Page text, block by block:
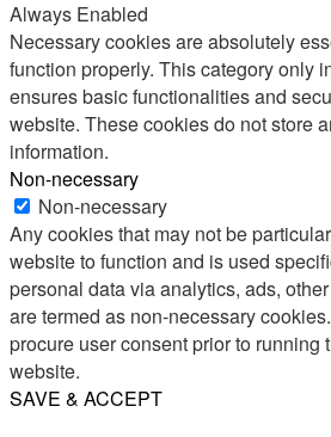
Always Enabled
Necessary cookies are absolutely
function properly. This category only
ensures basic functionalities and
website. These cookies do not store
information.
Non-necessary
Non-necessary
Any cookies that may not be
website to function and is used
personal data via analytics, ads,
are termed as non-necessary
procure user consent prior to running
website.
SAVE & ACCEPT